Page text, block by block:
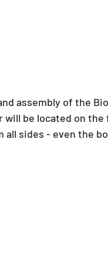
assembly of the
will be located on
all sides - even the